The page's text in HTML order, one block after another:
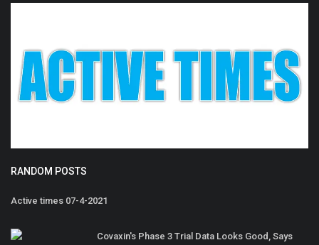
RANDOM POSTS
Active times 07-4-2021
Covaxin's Phase 3 Trial Data Looks Good, Says